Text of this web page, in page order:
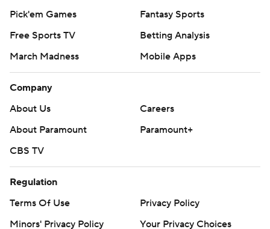
Pick'em Games
Fantasy Sports
Free Sports TV
Betting Analysis
March Madness
Mobile Apps
Company
About Us
Careers
About Paramount
Paramount+
CBS TV
Regulation
Terms Of Use
Privacy Policy
Minors' Privacy Policy
Your Privacy Choices